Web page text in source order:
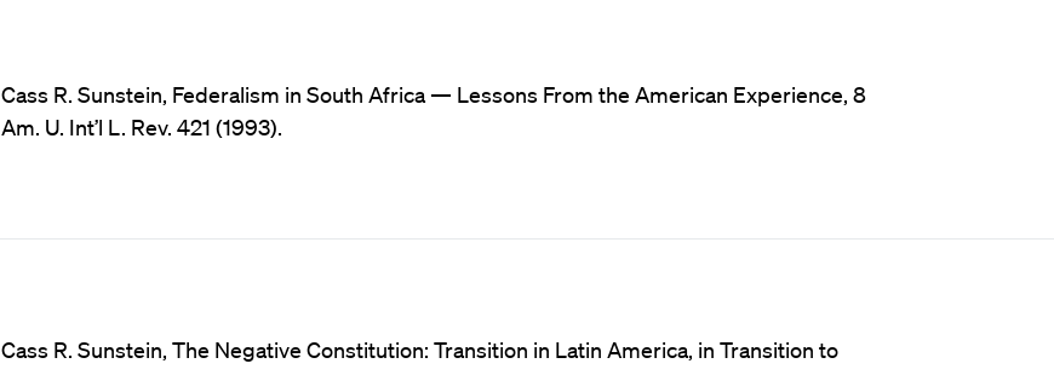
Cass R. Sunstein, Federalism in South Africa — Lessons From the American Experience, 8
Am. U. Int’l L. Rev. 421 (1993).
Cass R. Sunstein, The Negative Constitution: Transition in Latin America, in Transition to